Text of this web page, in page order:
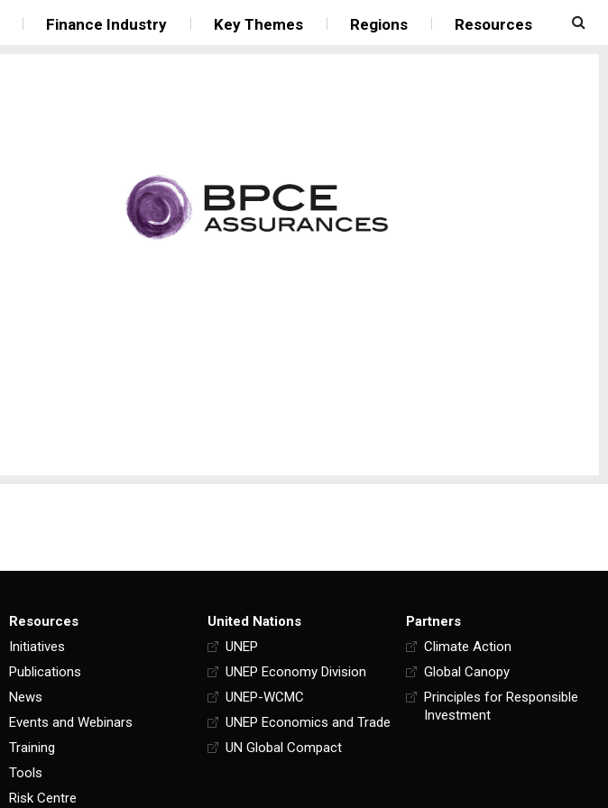
Finance Industry Key Themes Regions Resources
Resources
Initiatives
Publications
News
Events and Webinars
Training
Tools
Risk Centre
United Nations
UNEP
UNEP Economy Division
UNEP-WCMC
UNEP Economics and Trade
UN Global Compact
Partners
Climate Action
Global Canopy
Principles for Responsible
Investment